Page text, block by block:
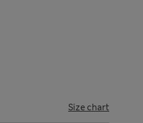
Size chart